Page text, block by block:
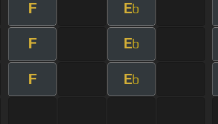
F Eb
F Eb
F Eb